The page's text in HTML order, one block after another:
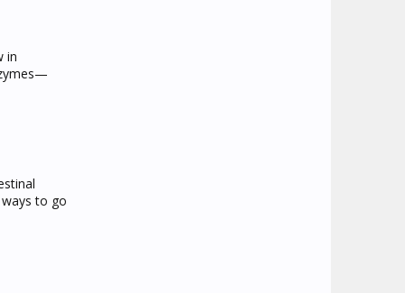
in
to go